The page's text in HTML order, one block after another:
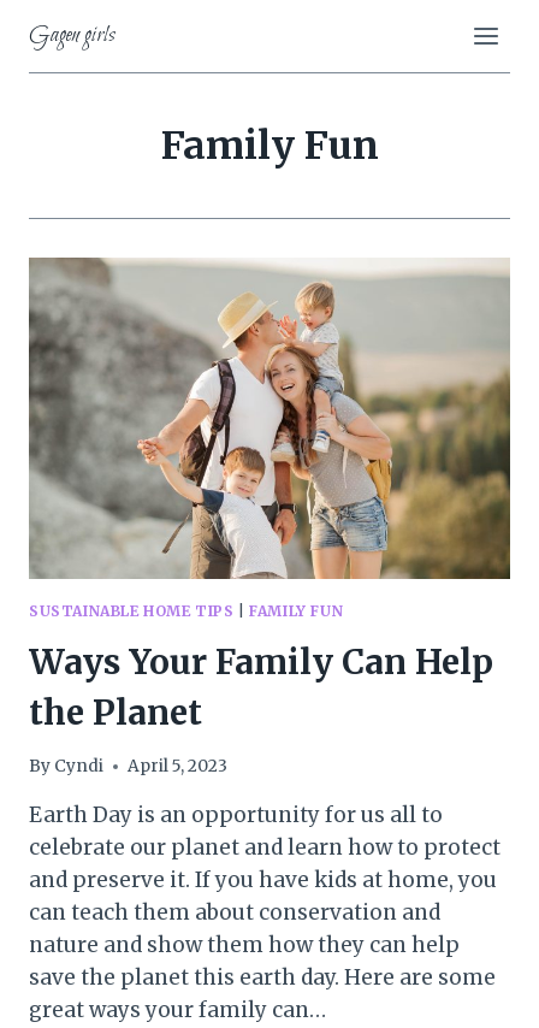
content
Gagen girls
Family Fun
SUSTAINABLE HOME TIPS |FAMILY FUN
Ways Your Family Can Help
the Planet
By Cyndi April 5, 2023
Earth Day is an opportunity for us all to
celebrate our planet and learn how to protect
and preserve it. If you have kids at home, you
can teach them about conservation and
nature and show them how they can help
save the planet this earth day. Here are some
great ways your family can…